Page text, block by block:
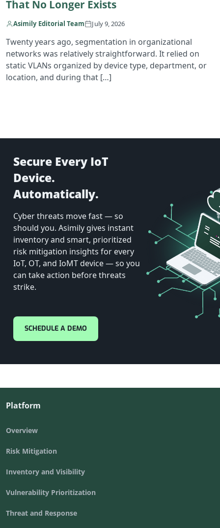
That No Longer Exists
Asimily Editorial Team July 9, 2026
Twenty years ago, segmentation in organizational
networks was relatively straightforward. It relied on
static VLANs organized by device type, department, or
location, and during that […]
Secure Every IoT
Device.
Automatically.
Cyber threats move fast — so
should you. Asimily gives instant
inventory and smart, prioritized
risk mitigation insights for every
IoT, OT, and IoMT device — so you
can take action before threats
strike.
SCHEDULE A DEMO
Platform
Overview
Risk Mitigation
Inventory and Visibility
Vulnerability Prioritization
Threat and Response